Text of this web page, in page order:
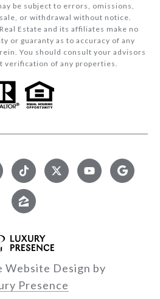
be subject to errors, omissions,
or withdrawal without notice.
Estate and its affiliates make no
or guaranty as to accuracy of any
You should consult your advisors
verification of any properties.
Website Design by
Presence